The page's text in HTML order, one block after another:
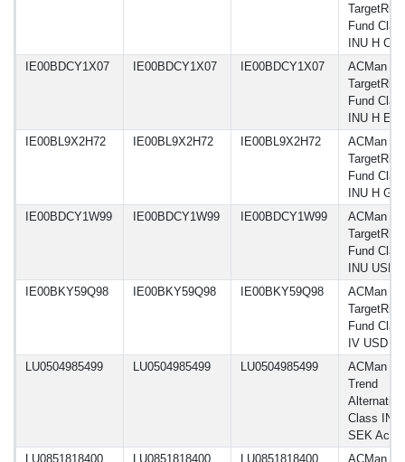
TargetRisk
Fund
INU H
IE00BDCY1X07
IE00BDCY1X07 IE00BDCY1X07
ACMan
TargetRisk
Fund
INU H
IE00BL9X2H72
IE00BL9X2H72 IE00BL9X2H72
ACMan
TargetRisk
Fund
INU H
IE00BDCY1W99
IE00BDCY1W99 IE00BDCY1W99
ACMan
TargetRisk
Fund
INU USD
IE00BKY59Q98
IE00BKY59Q98 IE00BKY59Q98
ACMan
TargetRisk
Fund
IV USD
LU0504985499
LU0504985499 LU0504985499
ACMan
Trend
Alternative
Class IN H
SEK Acc
LU0851818400
LU0851818400 LU0851818400
ACMan